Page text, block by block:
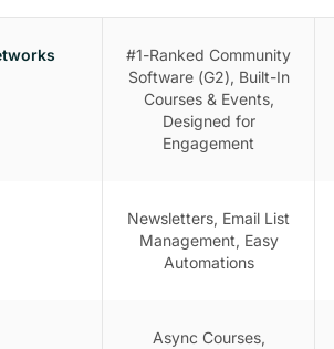
#1-Ranked Community
Software (G2), Built-In
Courses & Events,
Designed for
Engagement
Newsletters, Email List
Management, Easy
Automations
Async Courses,